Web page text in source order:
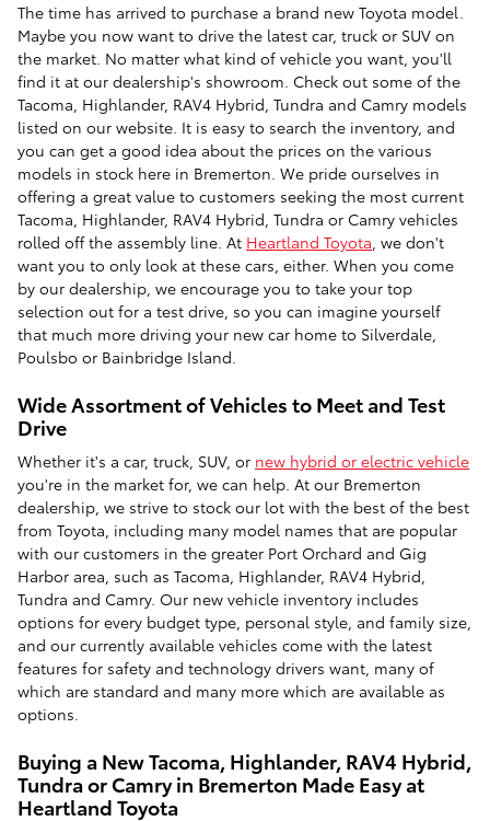
The time has arrived to purchase a brand new Toyota model.
Maybe you now want to drive the latest car, truck or SUV on
the market. No matter what kind of vehicle you want, you'll
find it at our dealership's showroom. Check out some of the
Tacoma, Highlander, RAV4 Hybrid, Tundra and Camry models
listed on our website. It is easy to search the inventory, and
you can get a good idea about the prices on the various
models in stock here in Bremerton. We pride ourselves in
offering a great value to customers seeking the most current
Tacoma, Highlander, RAV4 Hybrid, Tundra or Camry vehicles
rolled off the assembly line. At Heartland Toyota, we don't
want you to only look at these cars, either. When you come
by our dealership, we encourage you to take your top
selection out for a test drive, so you can imagine yourself
that much more driving your new car home to Silverdale,
Poulsbo or Bainbridge Island.
Wide Assortment of Vehicles to Meet and Test
Drive
Whether it's a car, truck, SUV, or new hybrid or electric vehicle
you're in the market for, we can help. At our Bremerton
dealership, we strive to stock our lot with the best of the best
from Toyota, including many model names that are popular
with our customers in the greater Port Orchard and Gig
Harbor area, such as Tacoma, Highlander, RAV4 Hybrid,
Tundra and Camry. Our new vehicle inventory includes
options for every budget type, personal style, and family size,
and our currently available vehicles come with the latest
features for safety and technology drivers want, many of
which are standard and many more which are available as
options.
Buying a New Tacoma, Highlander, RAV4 Hybrid,
Tundra or Camry in Bremerton Made Easy at
Heartland Toyota